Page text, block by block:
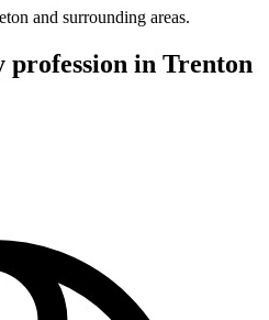
and surrounding areas.
profession in Trenton